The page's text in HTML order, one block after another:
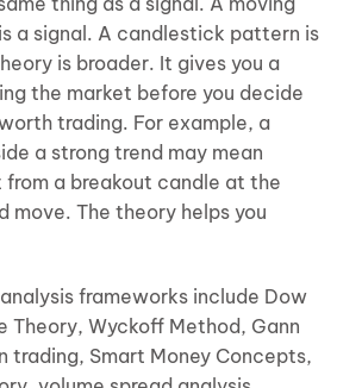
a signal. A candlestick pattern is
is broader. It gives you a
the market before you decide
trading. For example, a
a strong trend may mean
a breakout candle at the
move. The theory helps you
frameworks include Dow
Theory, Wyckoff Method, Gann
trading, Smart Money Concepts,